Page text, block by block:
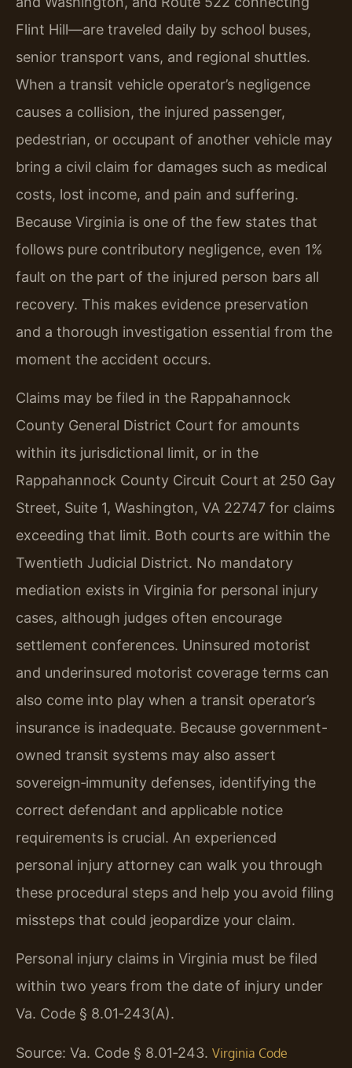
Flint Hill—are traveled daily by school buses,
senior transport vans, and regional shuttles.
When a transit vehicle operator’s negligence
causes a collision, the injured passenger,
pedestrian, or occupant of another vehicle may
bring a civil claim for damages such as medical
costs, lost income, and pain and suffering.
Because Virginia is one of the few states that
follows pure contributory negligence, even 1%
fault on the part of the injured person bars all
recovery. This makes evidence preservation
and a thorough investigation essential from the
moment the accident occurs.
Claims may be filed in the Rappahannock
County General District Court for amounts
within its jurisdictional limit, or in the
Rappahannock County Circuit Court at 250 Gay
Street, Suite 1, Washington, VA 22747 for claims
exceeding that limit. Both courts are within the
Twentieth Judicial District. No mandatory
mediation exists in Virginia for personal injury
cases, although judges often encourage
settlement conferences. Uninsured motorist
and underinsured motorist coverage terms can
also come into play when a transit operator’s
insurance is inadequate. Because government-
owned transit systems may also assert
sovereign‑immunity defenses, identifying the
correct defendant and applicable notice
requirements is crucial. An experienced
personal injury attorney can walk you through
these procedural steps and help you avoid filing
missteps that could jeopardize your claim.
Personal injury claims in Virginia must be filed
within two years from the date of injury under
Va. Code § 8.01‑243(A).
Source: Va. Code § 8.01‑243. Virginia Code